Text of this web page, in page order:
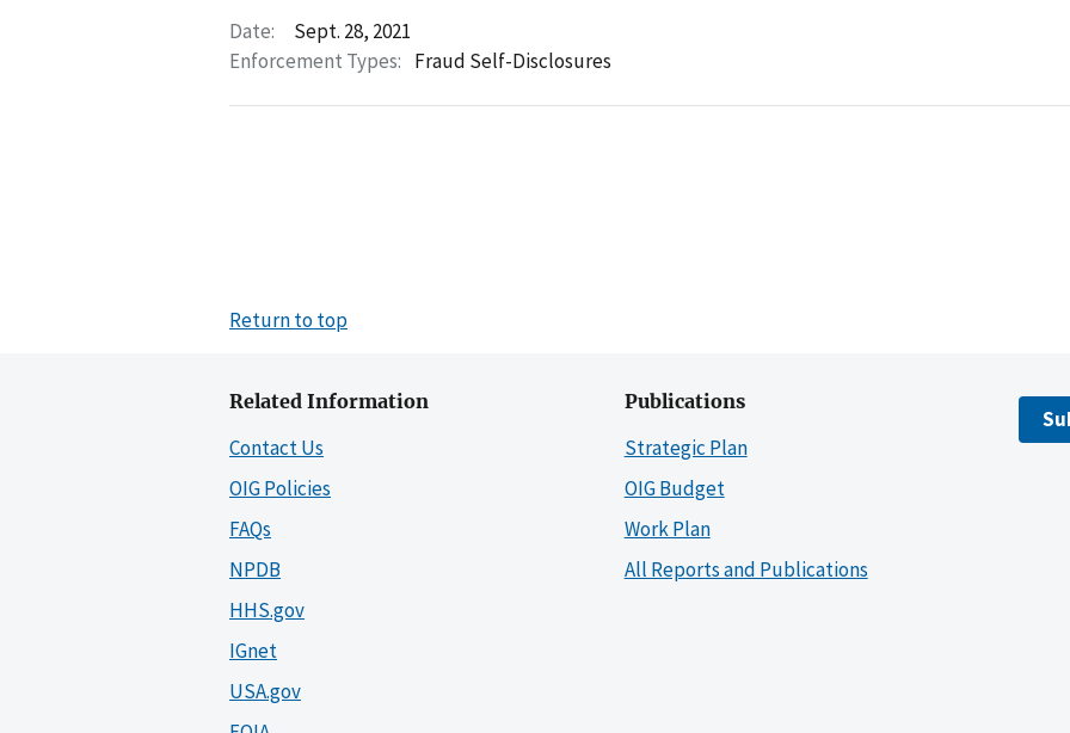
Date:
Sept. 28, 2021
Enforcement Types: Fraud Self-Disclosures
Return to top
Related Information
Contact Us
OIG Policies
FAQs
NPDB
HHS.gov
IGnet
USA.gov
Publications
Strategic Plan
OIG Budget
Work Plan
All Reports and Publications